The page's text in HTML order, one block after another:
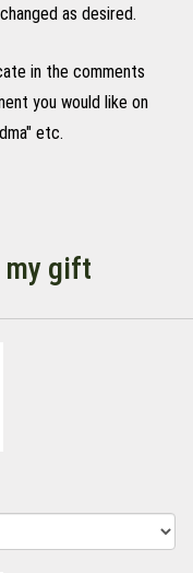
as desired.
in the comments
you would like on
etc.
my gift